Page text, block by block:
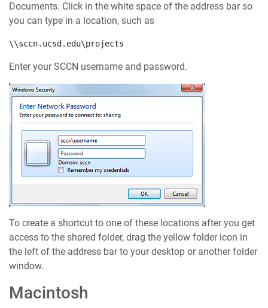
Documents. Click in the white space of the address bar so
you can type in a location, such as
\\sccn.ucsd.edu\projects
Enter your SCCN username and password.
To create a shortcut to one of these locations after you get
access to the shared folder, drag the yellow folder icon in
the left of the address bar to your desktop or another folder
window.
Macintosh